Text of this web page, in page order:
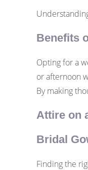
Benefits
Opting for a
or afternoon
By making
Attire on
Bridal
Finding the